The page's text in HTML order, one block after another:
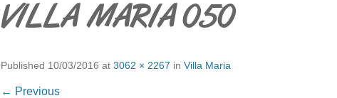
VILLA MARIA 050
Published 10/03/2016 at 3062 × 2267 in Villa Maria
← Previous